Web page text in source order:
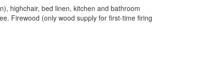
highchair, bed linen, kitchen and bathroom
Firewood (only wood supply for first-time firing